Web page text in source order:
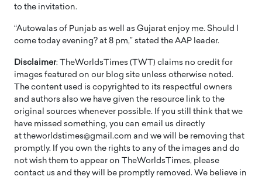
to the invitation.
“Autowalas of Punjab as well as Gujarat enjoy me. Should I
come today evening? at 8 pm,” stated the AAP leader.
Disclaimer: TheWorldsTimes (TWT) claims no credit for
images featured on our blog site unless otherwise noted.
The content used is copyrighted to its respectful owners
and authors also we have given the resource link to the
original sources whenever possible. If you still think that we
have missed something, you can email us directly
at theworldstimes@gmail.com and we will be removing that
promptly. If you own the rights to any of the images and do
not wish them to appear on TheWorldsTimes, please
contact us and they will be promptly removed. We believe in